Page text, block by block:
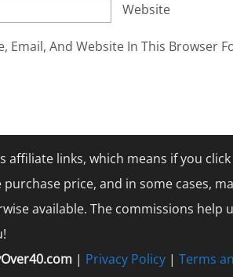
Website
Email, And Website In This Browser
affiliate links, which means if you
price, and in some cases,
available. The commissions
| Privacy Policy | Terms